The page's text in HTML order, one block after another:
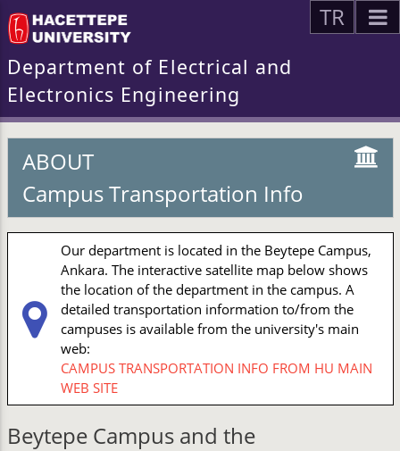
TR
Department of Electrical and
Electronics Engineering
ABOUT
Campus Transportation Info
Our department is located in the Beytepe Campus,
Ankara. The interactive satellite map below shows
the location of the department in the campus. A
detailed transportation information to/from the
campuses is available from the university's main
web:
CAMPUS TRANSPORTATION INFO FROM HU MAIN
WEB SITE
Beytepe Campus and the